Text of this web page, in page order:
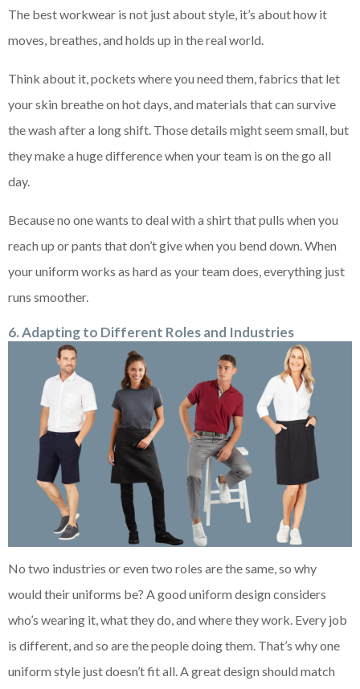
The best workwear is not just about style, it’s about how it
moves, breathes, and holds up in the real world.
Think about it, pockets where you need them, fabrics that let
your skin breathe on hot days, and materials that can survive
the wash after a long shift. Those details might seem small, but
they make a huge difference when your team is on the go all
day.
Because no one wants to deal with a shirt that pulls when you
reach up or pants that don’t give when you bend down. When
your uniform works as hard as your team does, everything just
runs smoother.
6. Adapting to Different Roles and Industries
No two industries or even two roles are the same, so why
would their uniforms be? A good uniform design considers
who’s wearing it, what they do, and where they work. Every job
is different, and so are the people doing them. That’s why one
uniform style just doesn’t fit all. A great design should match